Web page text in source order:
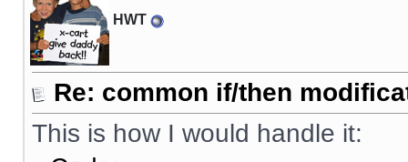
HWT
Re: common if/then
This is how I would handle it: